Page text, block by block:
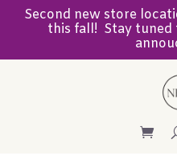
Second new store
this fall! Stay tuned